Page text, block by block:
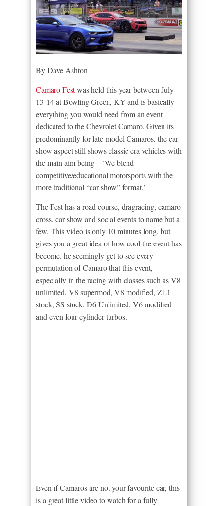
By Dave Ashton
Camaro Festwas held this year between July
13-14 at Bowling Green, KY and is basically
everything you would need from an event
dedicated to the Chevrolet Camaro. Given its
predominantly for late-model Camaros, the car
show aspect still shows classic era vehicles with
the main aim being – ‘We blend
competitive/educational motorsports with the
more traditional “car show” format.’
The Fest has a road course, dragracing, camaro
cross, car show and social events to name but a
few. This video is only 10 minutes long, but
gives you a great idea of how cool the event has
become. he seemingly get to see every
permutation of Camaro that this event,
especially in the racing with classes such as V8
unlimited, V8 supermod, V8 modified, ZL1
stock, SS stock, D6 Unlimited, V6 modified
and even four-cylinder turbos.
Even if Camaros are not your favourite car, this
is a great little video to watch for a fully